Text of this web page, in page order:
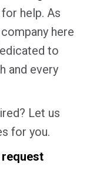
help. As
here
to
and every
Let us
for you.
request